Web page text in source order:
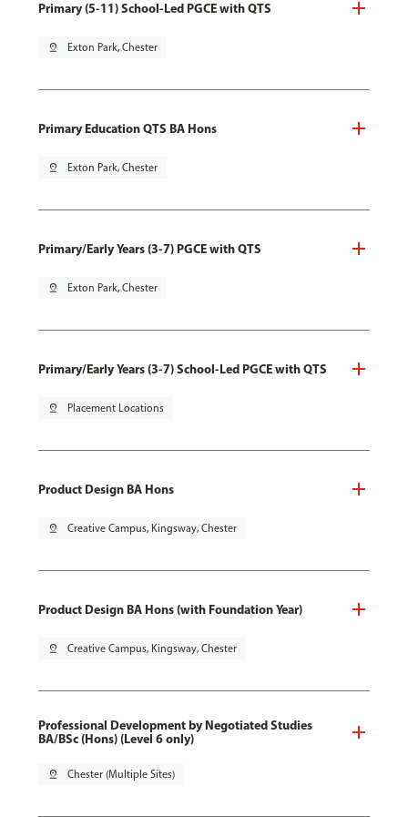
Primary (5-11) School-Led PGCE with QTS
pin_drop Exton Park, Chester
Primary Education QTS BA Hons
pin_drop Exton Park, Chester
Primary/Early Years (3-7) PGCE with QTS
pin_drop Exton Park, Chester
Primary/Early Years (3-7) School-Led PGCE with QTS
pin_drop Placement Locations
Product Design BA Hons
pin_drop Creative Campus, Kingsway, Chester
Product Design BA Hons (with Foundation Year)
pin_drop Creative Campus, Kingsway, Chester
Professional Development by Negotiated Studies
BA/BSc (Hons) (Level 6 only)
pin_drop Chester (Multiple Sites)